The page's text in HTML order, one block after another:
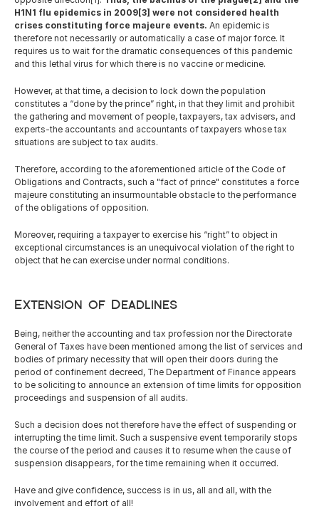
H1N1 flu epidemics in 2009[3] were not considered health
crises constituting force majeure events. An epidemic is
therefore not necessarily or automatically a case of major force. It
requires us to wait for the dramatic consequences of this pandemic
and this lethal virus for which there is no vaccine or medicine.
However, at that time, a decision to lock down the population
constitutes a “done by the prince” right, in that they limit and prohibit
the gathering and movement of people, taxpayers, tax advisers, and
experts-the accountants and accountants of taxpayers whose tax
situations are subject to tax audits.
Therefore, according to the aforementioned article of the Code of
Obligations and Contracts, such a "fact of prince" constitutes a force
majeure constituting an insurmountable obstacle to the performance
of the obligations of opposition.
Moreover, requiring a taxpayer to exercise his “right” to object in
exceptional circumstances is an unequivocal violation of the right to
object that he can exercise under normal conditions.
Extension of Deadlines
Being, neither the accounting and tax profession nor the Directorate
General of Taxes have been mentioned among the list of services and
bodies of primary necessity that will open their doors during the
period of confinement decreed, The Department of Finance appears
to be soliciting to announce an extension of time limits for opposition
proceedings and suspension of all audits.
Such a decision does not therefore have the effect of suspending or
interrupting the time limit. Such a suspensive event temporarily stops
the course of the period and causes it to resume when the cause of
suspension disappears, for the time remaining when it occurred.
Have and give confidence, success is in us, all and all, with the
involvement and effort of all!